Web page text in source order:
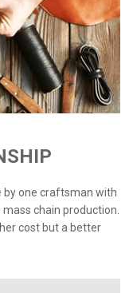
by one craftsman with
chain production.
cost but a better